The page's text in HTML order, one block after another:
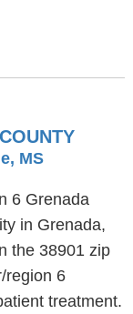
MS
6 Grenada
in Grenada,
the 38901 zip
region 6
treatment.